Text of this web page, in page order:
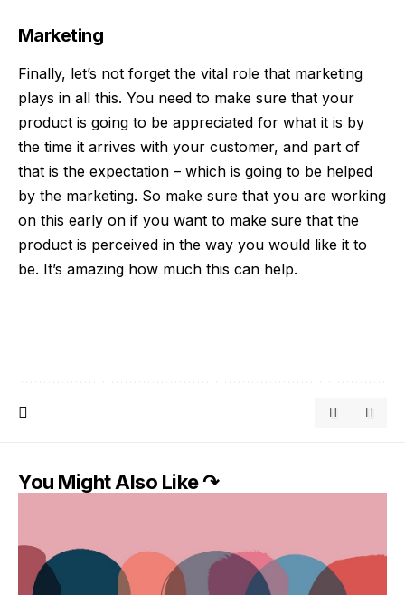
Marketing
Finally, let’s not forget the vital role that marketing
plays in all this. You need to make sure that your
product is going to be appreciated for what it is by
the time it arrives with your customer, and part of
that is the expectation – which is going to be helped
by the marketing. So make sure that you are working
on this early on if you want to make sure that the
product is perceived in the way you would like it to
be. It’s amazing how much this can help.
You Might Also Like ↷